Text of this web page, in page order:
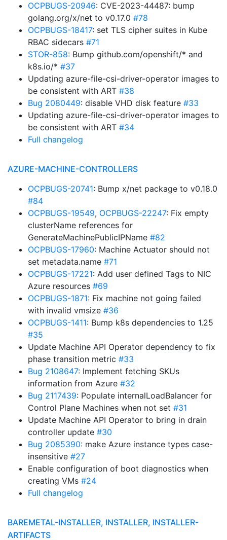
OCPBUGS-20946: CVE-2023-44487: bump
golang.org/x/net to v0.17.0 #78
OCPBUGS-18417: set TLS cipher suites in Kube
RBAC sidecars #71
STOR-858: Bump github.com/openshift/* and
k8s.io/* #37
Updating azure-file-csi-driver-operator images to
be consistent with ART #38
Bug 2080449: disable VHD disk feature #33
Updating azure-file-csi-driver-operator images to
be consistent with ART #34
Full changelog
AZURE-MACHINE-CONTROLLERS
OCPBUGS-20741: Bump x/net package to v0.18.0
#84
OCPBUGS-19549, OCPBUGS-22247: Fix empty
clusterName references for
GenerateMachinePublicIPName #82
OCPBUGS-17960: Machine Actuator should not
set metadata.name #71
OCPBUGS-17221: Add user defined Tags to NIC
Azure resources #69
OCPBUGS-1871: Fix machine not going failed
with invalid vmsize #36
OCPBUGS-1411: Bump k8s dependencies to 1.25
#35
Update Machine API Operator dependency to fix
phase transition metric #33
Bug 2108647: Implement fetching SKUs
information from Azure #32
Bug 2117439: Populate internalLoadBalancer for
Control Plane Machines when not set #31
Update Machine API Operator to bring in drain
controller update #30
Bug 2085390: make Azure instance types case-
insensitive #27
Enable configuration of boot diagnostics when
creating VMs #24
Full changelog
BAREMETAL-INSTALLER, INSTALLER, INSTALLER-
ARTIFACTS